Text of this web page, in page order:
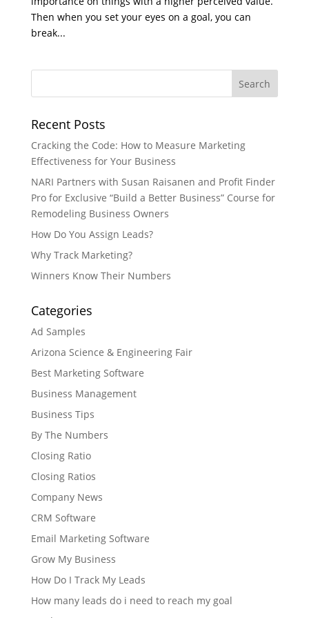
Then when you set your eyes on a goal, you can
break...
Recent Posts
Cracking the Code: How to Measure Marketing
Effectiveness for Your Business
NARI Partners with Susan Raisanen and Profit Finder
Pro for Exclusive “Build a Better Business” Course for
Remodeling Business Owners
How Do You Assign Leads?
Why Track Marketing?
Winners Know Their Numbers
Categories
Ad Samples
Arizona Science & Engineering Fair
Best Marketing Software
Business Management
Business Tips
By The Numbers
Closing Ratio
Closing Ratios
Company News
CRM Software
Email Marketing Software
Grow My Business
How Do I Track My Leads
How many leads do i need to reach my goal